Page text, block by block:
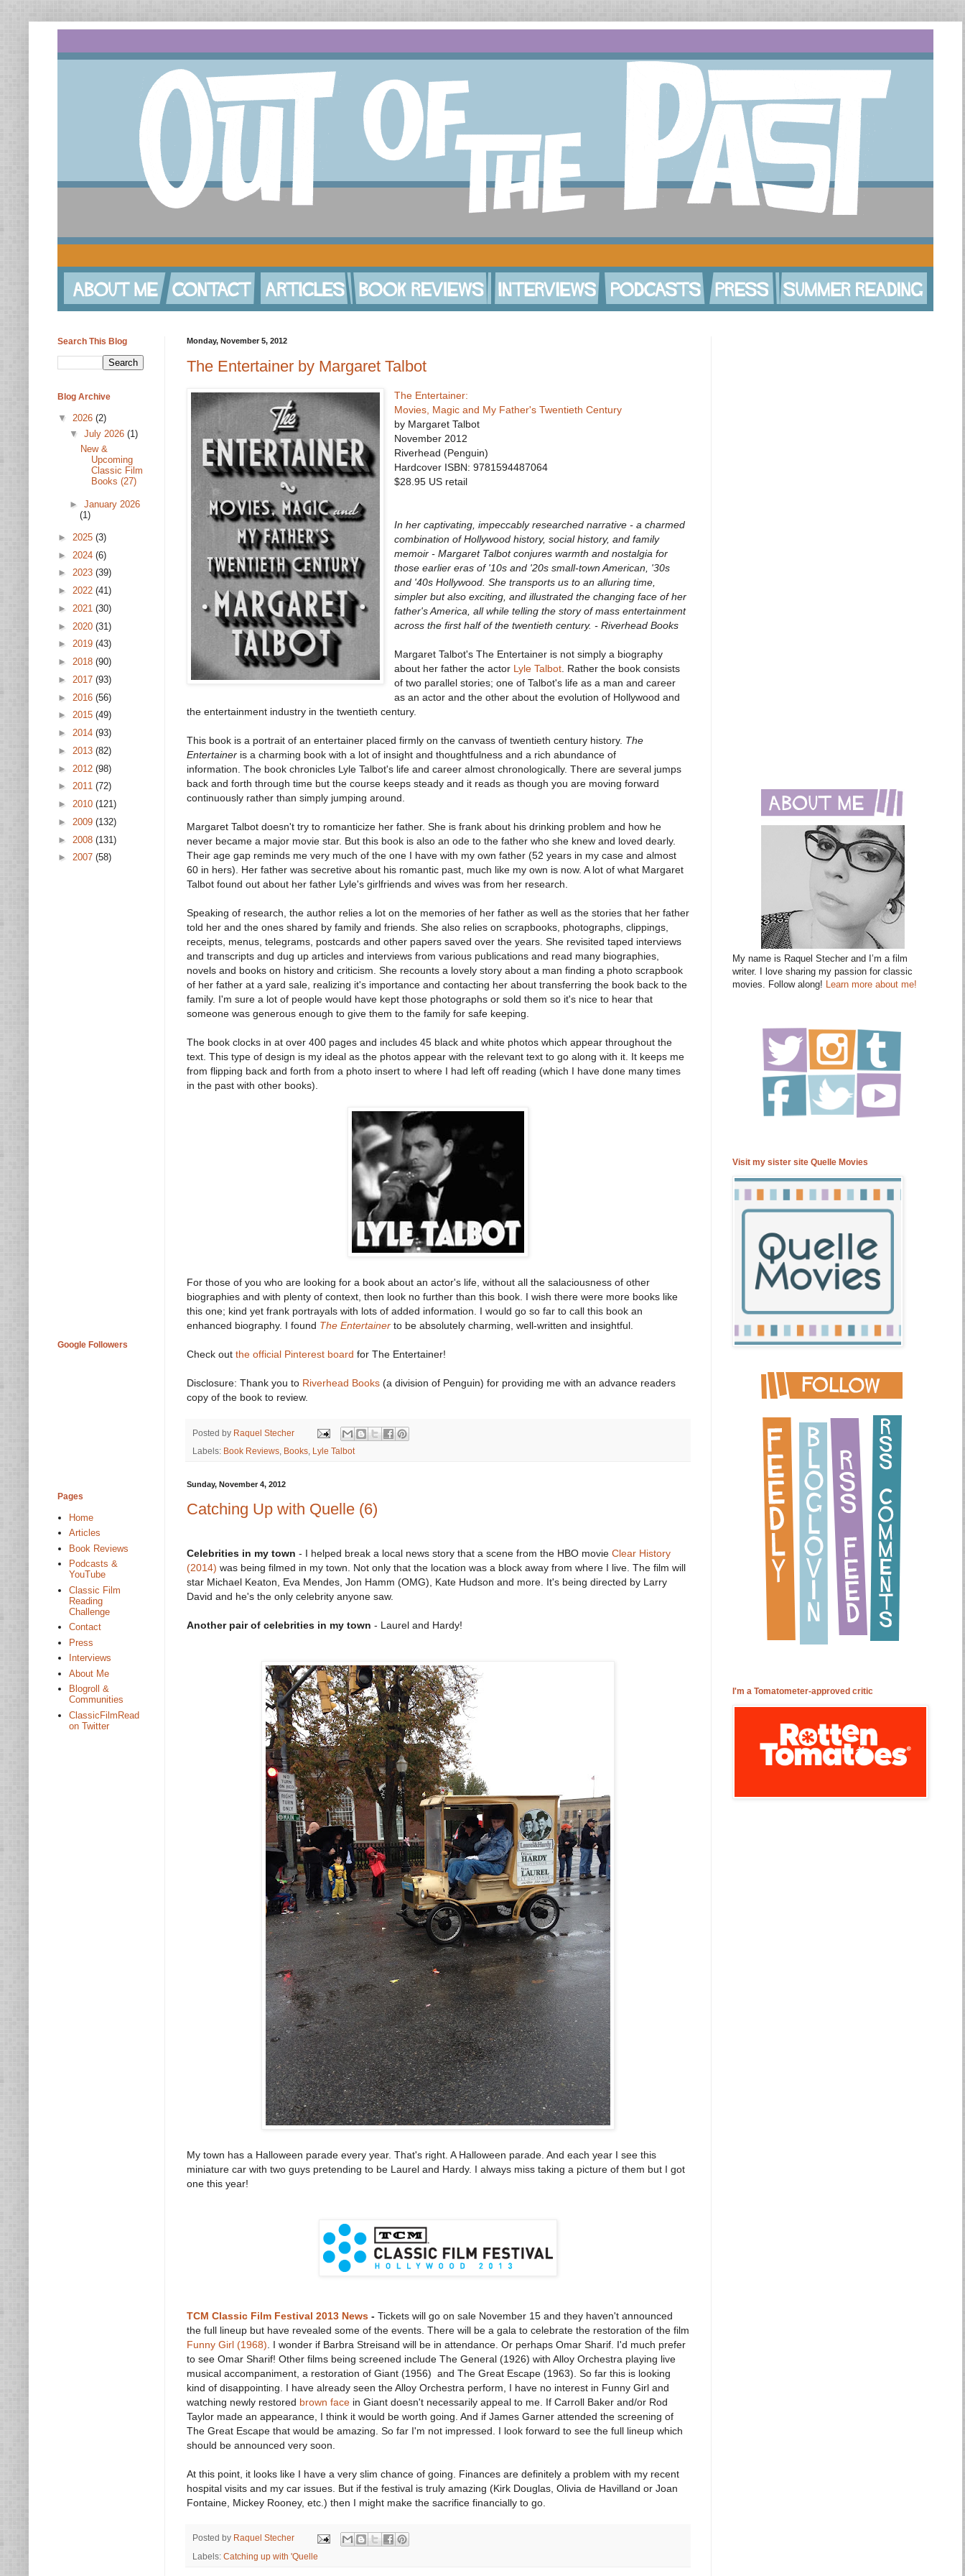
Monday, November 5, 2012
The Entertainer by Margaret Talbot
The Entertainer:
Movies, Magic and My Father's Twentieth Century
by Margaret Talbot
November 2012
Riverhead (Penguin)
Hardcover ISBN: 9781594487064
$28.95 US retail
In her captivating, impeccably researched narrative - a charmed
combination of Hollywood history, social history, and family
memoir - Margaret Talbot conjures warmth and nostalgia for
those earlier eras of '10s and '20s small-town American, '30s
and '40s Hollywood. She transports us to an alluring time,
simpler but also exciting, and illustrated the changing face of her
father's America, all while telling the story of mass entertainment
across the first half of the twentieth century. - Riverhead Books
Margaret Talbot's The Entertainer is not simply a biography
about her father the actor Lyle Talbot . Rather the book consists
of two parallel stories; one of Talbot's life as a man and career
as an actor and the other about the evolution of Hollywood and
the entertainment industry in the twentieth century.
This book is a portrait of an entertainer placed firmly on the canvass of twentieth century history. The
Entertainer is a charming book with a lot of insight and thoughtfulness and a rich abundance of
information. The book chronicles Lyle Talbot's life and career almost chronologically. There are several jumps
back and forth through time but the course keeps steady and it reads as though you are moving forward
continuously rather than simply jumping around.
Margaret Talbot doesn't try to romanticize her father. She is frank about his drinking problem and how he
never became a major movie star. But this book is also an ode to the father who she knew and loved dearly.
Their age gap reminds me very much of the one I have with my own father (52 years in my case and almost
60 in hers). Her father was secretive about his romantic past, much like my own is now. A lot of what Margaret
Talbot found out about her father Lyle's girlfriends and wives was from her research.
Speaking of research, the author relies a lot on the memories of her father as well as the stories that her father
told her and the ones shared by family and friends. She also relies on scrapbooks, photographs, clippings,
receipts, menus, telegrams, postcards and other papers saved over the years. She revisited taped interviews
and transcripts and dug up articles and interviews from various publications and read many biographies,
novels and books on history and criticism. She recounts a lovely story about a man finding a photo scrapbook
of her father at a yard sale, realizing it's importance and contacting her about transferring the book back to the
family. I'm sure a lot of people would have kept those photographs or sold them so it's nice to hear that
someone was generous enough to give them to the family for safe keeping.
The book clocks in at over 400 pages and includes 45 black and white photos which appear throughout the
text. This type of design is my ideal as the photos appear with the relevant text to go along with it. It keeps me
from flipping back and forth from a photo insert to where I had left off reading (which I have done many times
in the past with other books).
For those of you who are looking for a book about an actor's life, without all the salaciousness of other
biographies and with plenty of context, then look no further than this book. I wish there were more books like
this one; kind yet frank portrayals with lots of added information. I would go so far to call this book an
enhanced biography. I found The Entertainer to be absolutely charming, well-written and insightful.
Check out the official Pinterest board for The Entertainer!
Disclosure: Thank you to Riverhead Books (a division of Penguin) for providing me with an advance readers
copy of the book to review.
Posted by Raquel Stecher
Labels: Book Reviews Books Lyle Talbot
Sunday, November 4, 2012
Catching Up with Quelle (6)
Celebrities in my town - I helped break a local news story that a scene from the HBO movie Clear History
(2014) was being filmed in my town. Not only that the location was a block away from where I live. The film will
star Michael Keaton, Eva Mendes, Jon Hamm (OMG), Kate Hudson and more. It's being directed by Larry
David and he's the only celebrity anyone saw.
Another pair of celebrities in my town - Laurel and Hardy!
My town has a Halloween parade every year. That's right. A Halloween parade. And each year I see this
miniature car with two guys pretending to be Laurel and Hardy. I always miss taking a picture of them but I got
one this year!
TCM Classic Film Festival 2013 News - Tickets will go on sale November 15 and they haven't announced
the full lineup but have revealed some of the events. There will be a gala to celebrate the restoration of the film
Funny Girl (1968) . I wonder if Barbra Streisand will be in attendance. Or perhaps Omar Sharif. I'd much prefer
to see Omar Sharif! Other films being screened include The General (1926) with Alloy Orchestra playing live
musical accompaniment, a restoration of Giant (1956) and The Great Escape (1963). So far this is looking
kind of disappointing. I have already seen the Alloy Orchestra perform, I have no interest in Funny Girl and
watching newly restored brown face in Giant doesn't necessarily appeal to me. If Carroll Baker and/or Rod
Taylor made an appearance, I think it would be worth going. And if James Garner attended the screening of
The Great Escape that would be amazing. So far I'm not impressed. I look forward to see the full lineup which
should be announced very soon.
At this point, it looks like I have a very slim chance of going. Finances are definitely a problem with my recent
hospital visits and my car issues. But if the festival is truly amazing (Kirk Douglas, Olivia de Havilland or Joan
Fontaine, Mickey Rooney, etc.) then I might make the sacrifice financially to go.
Posted by Raquel Stecher
Labels: Catching up with 'Quelle
Search This Blog
Blog Archive
▼ 2026 (2)
▼ July 2026 (1)
New &
Upcoming
Classic Film
Books (27)
► January 2026
(1)
► 2025 (3)
► 2024 (6)
► 2023 (39)
► 2022 (41)
► 2021 (30)
► 2020 (31)
► 2019 (43)
► 2018 (90)
► 2017 (93)
► 2016 (56)
► 2015 (49)
► 2014 (93)
► 2013 (82)
► 2012 (98)
► 2011 (72)
► 2010 (121)
► 2009 (132)
► 2008 (131)
► 2007 (58)
Google Followers
Pages
Home
Articles
Book Reviews
Podcasts &
YouTube
Classic Film
Reading
Challenge
Contact
Press
Interviews
About Me
Blogroll &
Communities
ClassicFilmRead
on Twitter
My name is Raquel Stecher and I’m a film
writer. I love sharing my passion for classic
movies. Follow along! Learn more about me!
Visit my sister site Quelle Movies
I'm a Tomatometer-approved critic